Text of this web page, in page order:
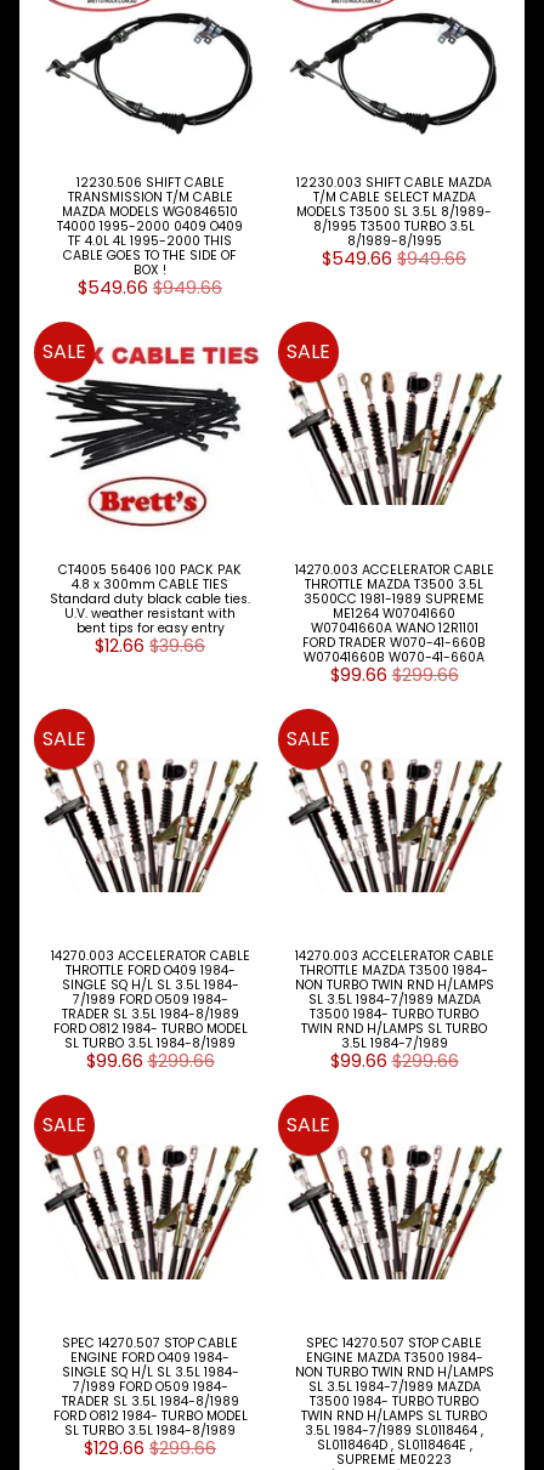
Filters
Expand child menu
Gearbox
Parts
Drive
Search
By
FORD
Model
Expand child menu
HINO
TRUCK
& BUS
PARTS
Expand child menu
ISUZU
TRUCK
& BUS
Expand child menu
TRUCK
PARTS
1981-
Expand child menu
MITSUBISHI
NISSAN
UD
Expand child menu
TOYOTA
DYNA &
COASTER
BUS
Expand child menu
W
E
S
P
A
R
ALLSORTS
PARTS
Expand child menu
BRAKES
12230.506 SHIFT CABLE
TRANSMISSION T/M CABLE
MAZDA MODELS WG0846510
T4000 1995-2000 0409 O409
TF 4.0L 4L 1995-2000 THIS
CABLE GOES TO THE SIDE OF
BOX !
$549.66 $949.66
12230.003 SHIFT CABLE MAZDA
T/M CABLE SELECT MAZDA
MODELS T3500 SL 3.5L 8/1989-
8/1995 T3500 TURBO 3.5L
8/1989-8/1995
$549.66 $949.66
CT4005 56406 100 PACK PAK
4.8 x 300mm CABLE TIES
Standard duty black cable ties.
U.V. weather resistant with
bent tips for easy entry
$12.66 $39.66
SALE
14270.003 ACCELERATOR CABLE
THROTTLE MAZDA T3500 3.5L
3500CC 1981-1989 SUPREME
ME1264 W07041660
W07041660A WANO 12R1101
FORD TRADER W070-41-660B
W07041660B W070-41-660A
$99.66 $299.66
SALE
14270.003 ACCELERATOR CABLE
THROTTLE FORD O409 1984-
SINGLE SQ H/L SL 3.5L 1984-
7/1989 FORD O509 1984-
TRADER SL 3.5L 1984-8/1989
FORD O812 1984- TURBO MODEL
SL TURBO 3.5L 1984-8/1989
$99.66 $299.66
SALE
14270.003 ACCELERATOR CABLE
THROTTLE MAZDA T3500 1984-
NON TURBO TWIN RND H/LAMPS
SL 3.5L 1984-7/1989 MAZDA
T3500 1984- TURBO TURBO
TWIN RND H/LAMPS SL TURBO
3.5L 1984-7/1989
$99.66 $299.66
SALE
SPEC 14270.507 STOP CABLE
ENGINE FORD O409 1984-
SINGLE SQ H/L SL 3.5L 1984-
7/1989 FORD O509 1984-
TRADER SL 3.5L 1984-8/1989
FORD O812 1984- TURBO MODEL
SL TURBO 3.5L 1984-8/1989
$129.66 $299.66
SALE
SPEC 14270.507 STOP CABLE
ENGINE MAZDA T3500 1984-
NON TURBO TWIN RND H/LAMPS
SL 3.5L 1984-7/1989 MAZDA
T3500 1984- TURBO TURBO
TWIN RND H/LAMPS SL TURBO
3.5L 1984-7/1989 SL0118464 ,
SL0118464D , SL0118464E ,
SUPREME ME0223
SALE